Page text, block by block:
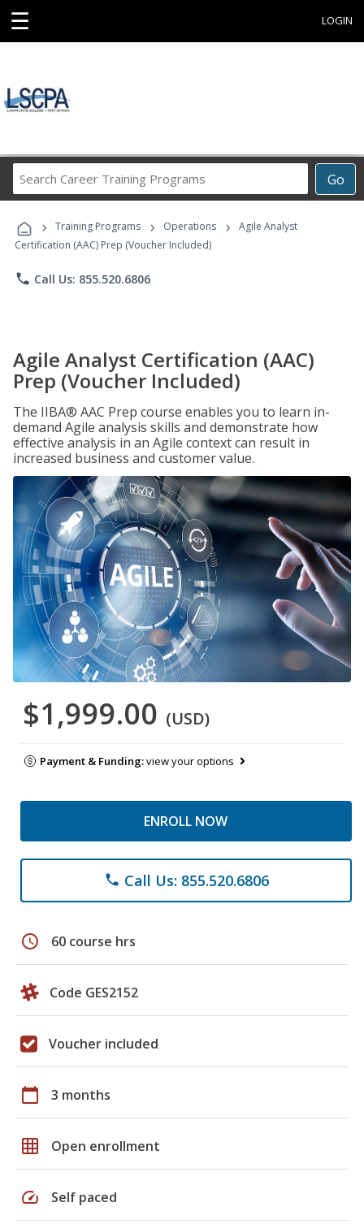
☰ LOGIN
Go
Career
Programs
› Training Programs › Operations ›
Agile Analyst
Certification (AAC) Prep (Voucher Included)
phone Call Us: 855.520.6806
Agile Analyst Certification (AAC)
Prep (Voucher Included)
The IIBA® AAC Prep course enables you to learn in-
demand Agile analysis skills and demonstrate how
effective analysis in an Agile context can result in
increased business and customer value.
$1,999.00 (USD)
Payment & Funding:view your options
ENROLL NOW
phone Call Us: 855.520.6806
schedule 60 course hrs
Code GES2152
Voucher included
calendar_today 3 months
grid_on Open enrollment
speed Self paced